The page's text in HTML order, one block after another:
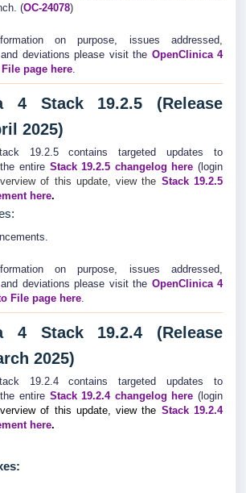
(OC-24078)
on purpose, issues addressed,
deviations please visit the OpenClinica 4
page here.
4 Stack 19.2.5 (Release
2025)
19.2.5 contains targeted updates to
entire Stack 19.2.5 changelog here (login
of this update, view the Stack 19.2.5
here.
on purpose, issues addressed,
deviations please visit the OpenClinica 4
File page here.
4 Stack 19.2.4 (Release
2025)
19.2.4 contains targeted updates to
entire Stack 19.2.4 changelog here (login
of this update, view the Stack 19.2.4
here.